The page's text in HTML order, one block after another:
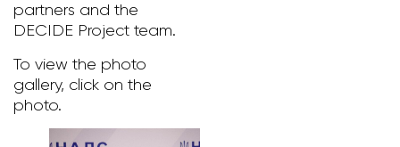
partners and the
DECIDE Project team.
To view the photo
gallery, click on the
photo.